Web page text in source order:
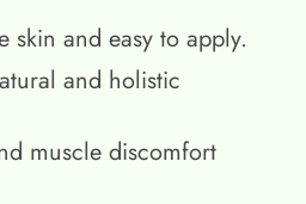
skin and easy to apply.
and holistic
muscle discomfort